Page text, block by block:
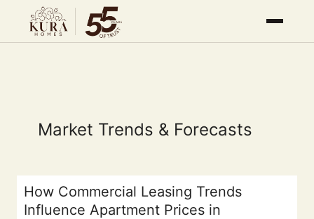
Market Trends & Forecasts
How Commercial Leasing Trends
Influence Apartment Prices in